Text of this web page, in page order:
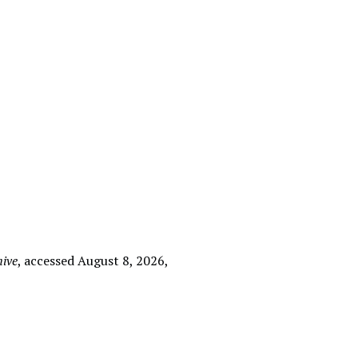
, accessed August 8, 2026,